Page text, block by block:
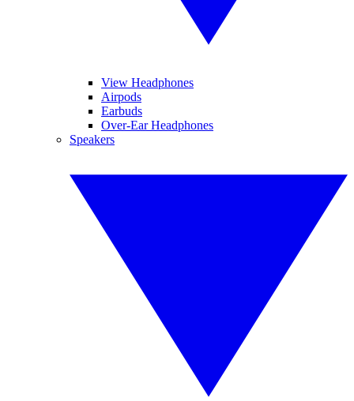
View Headphones
Airpods
Earbuds
Over-Ear Headphones
Speakers